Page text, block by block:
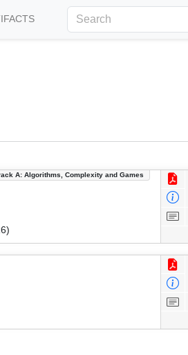
A: Algorithms, Complexity and Games